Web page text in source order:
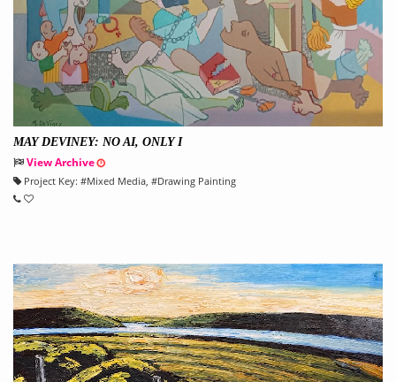
MAY DEVINEY: NO AI, ONLY I
View Archive
Project Key: #Mixed Media, #Drawing Painting